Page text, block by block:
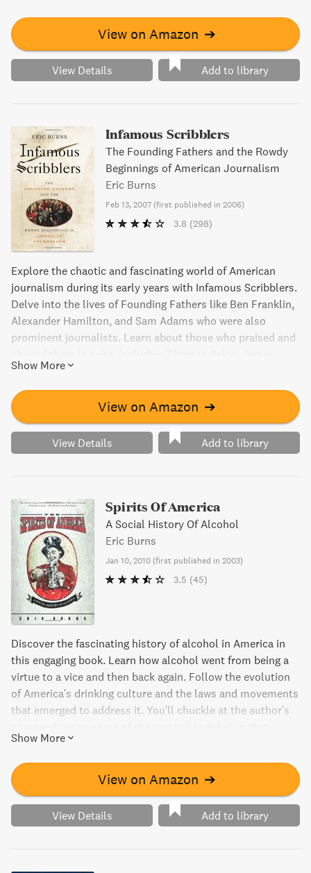
addictive read is an entertaining and informative look into
a subject that remains relevant today despite its
controversial nature.
View on Amazon ➔
View Details Add to library
Infamous Scribblers
The Founding Fathers and the Rowdy
Beginnings of American Journalism
Eric Burns
Feb 13, 2007 (first published in 2006)
3.8 (298)
Explore the chaotic and fascinating world of American
journalism during its early years with Infamous Scribblers.
Delve into the lives of Founding Fathers like Ben Franklin,
Alexander Hamilton, and Sam Adams who were also
prominent journalists. Learn about those who praised and
Franklin, and James Callender. Discover how Washington
and other disdainers of journalists once referred to these
writers as "infamous scribblers." While flawed, the
journalism of this era played a crucial role in hashing out
the country's issues and determining the future of
America.
Show More
View on Amazon ➔
View Details Add to library
Spirits Of America
A Social History Of Alcohol
Eric Burns
Jan 10, 2010 (first published in 2003)
3.5 (45)
Discover the fascinating history of alcohol in America in
this engaging book. Learn how alcohol went from being a
virtue to a vice and then back again. Follow the evolution
of America's drinking culture and the laws and movements
that emerged to address it. You'll chuckle at the author's
aimed to regulate alcohol consumption.
Show More
View on Amazon ➔
View Details Add to library